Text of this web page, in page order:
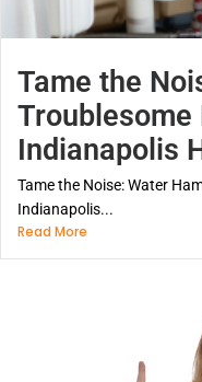
Tame the
Troublesome
Indianapolis
Tame the Noise: Water
Indianapolis...
Read More